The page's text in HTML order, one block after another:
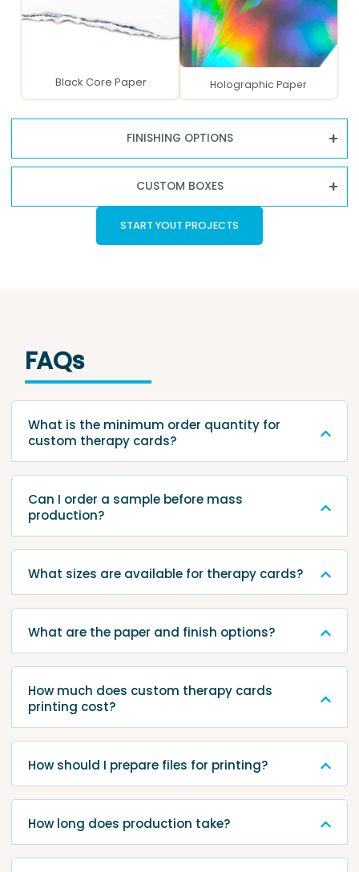
FINISHING OPTIONS
CUSTOM BOXES
Black Core Paper Holographic Paper
START YOUT PROJECTS
FAQs
What is the minimum order quantity for
custom therapy cards?
Can I order a sample before mass
production?
What sizes are available for therapy cards?
What are the paper and finish options?
How much does custom therapy cards
printing cost?
How should I prepare files for printing?
How long does production take?